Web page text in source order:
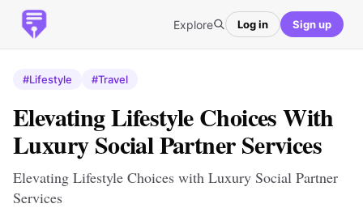
Explore Log in Sign up
#Lifestyle #Travel
Elevating Lifestyle Choices With
Luxury Social Partner Services
Elevating Lifestyle Choices with Luxury Social Partner
Services